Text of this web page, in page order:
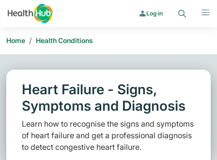
Log in
Home / Health Conditions
Heart Failure - Signs,
Symptoms and Diagnosis
Learn how to recognise the signs and symptoms
of heart failure and get a professional diagnosis
to detect congestive heart failure.